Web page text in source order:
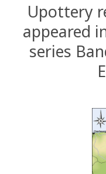
Upottery
appeared
series